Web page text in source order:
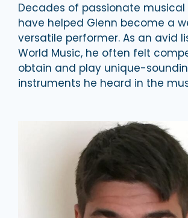
Decades of passionate musical
have helped Glenn become a
versatile performer. As an avid
World Music, he often felt
obtain and play unique-
instruments he heard in the